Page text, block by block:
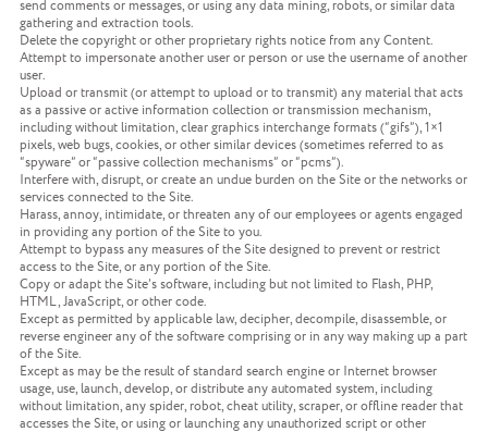
send comments or messages, or using any data mining, robots, or similar data
gathering and extraction tools.
Delete the copyright or other proprietary rights notice from any Content.
Attempt to impersonate another user or person or use the username of another
user.
Upload or transmit (or attempt to upload or to transmit) any material that acts
as a passive or active information collection or transmission mechanism,
including without limitation, clear graphics interchange formats (“gifs”), 1×1
pixels, web bugs, cookies, or other similar devices (sometimes referred to as
“spyware” or “passive collection mechanisms” or “pcms”).
Interfere with, disrupt, or create an undue burden on the Site or the networks or
services connected to the Site.
Harass, annoy, intimidate, or threaten any of our employees or agents engaged
in providing any portion of the Site to you.
Attempt to bypass any measures of the Site designed to prevent or restrict
access to the Site, or any portion of the Site.
Copy or adapt the Site’s software, including but not limited to Flash, PHP,
HTML, JavaScript, or other code.
Except as permitted by applicable law, decipher, decompile, disassemble, or
reverse engineer any of the software comprising or in any way making up a part
of the Site.
Except as may be the result of standard search engine or Internet browser
usage, use, launch, develop, or distribute any automated system, including
without limitation, any spider, robot, cheat utility, scraper, or offline reader that
accesses the Site, or using or launching any unauthorized script or other